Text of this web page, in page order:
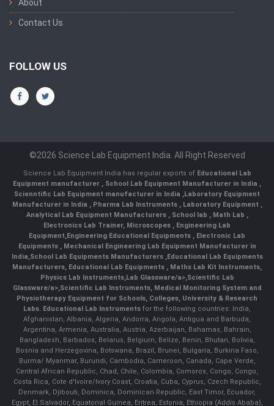
About
Contact Us
FOLLOW US
©2026 Science Lab Equipment India. All Right Reserved
Science Lab Equipment India has regular exports of Educational Lab
Equipment manufacturer , School Lab Equipment Manufacturer in India ,
Scienntific Lab Equipment manufacturer in India ,Laboratory Equipment
Manufacturer in India , Pharma Lab Instruments , Laboratory Equipment ,
Analytical Lab Equipment Manufacturers , School lab , Math Lab ,
Electronics Lab Trainer, Microscopes , Engineering Lab
Equipment,Engineering Educational Equipments , Electronic Lab
Equipments ,Mechanical Engineering Lab Equipment Manufacturer in
India,School Lab Equipments Manufacturers,Educational Lab Equipments
Manufacturers, Educational Lab Equipments , Maths Lab Kit Instruments,
Physics Lab Instruments,Lab Glassware/a>,Scientific Lab
Glassware/a>,Scientific Lab Instruments, Medical Monitoring System and
Physiotherapy Equipment for Schools, Colleges, University & Research
Labs. Educational Lab Instruments for the following countries: India,
Afghanistan, Albania, Algeria, Andorra, Angola, Antigua and Barbuda,
Argentina, Armenia, Australia, Austria, Azerbaijan, Bahamas, Bahrain,
Bangladesh, Barbados, Belarus, Belgium, Belize, Benin, Bhutan, Bolivia,
Bosnia and Herzegovina, Botswana, Brazil, Brunei, Bulgaria, Burkina Faso,
Burma/ Myanmar, Burundi, Cambodia, Cameroon, Canada, Cape Verde,
Central African Republic, Chad, Chile, Colombia, Comoros, Congo, Congo,
Costa Rica, Cote d'Ivoire/Ivory Coast, Croatia, Cuba, Cyprus, Czech Republic,
Denmark, Djibouti, Dominica, Dominican Republic, East Timor, Ecuador,
Egypt, El Salvador, Equatorial Guinea, Eritrea, Estonia, Ethiopia (Addis Ababa),